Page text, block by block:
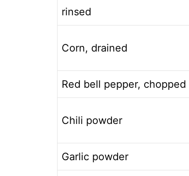
rinsed
Corn, drained
Red bell pepper, chopped
Chili powder
Garlic powder